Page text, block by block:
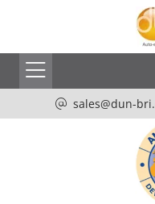
sales@dun-